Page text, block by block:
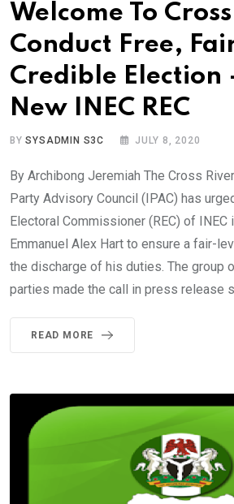
Welcome To
Conduct Free,
Credible Election
New INEC REC
BYSYSADMIN S3C JULY 8, 2020
By Archibong Jeremiah The Cross
Party Advisory Council (IPAC) has
Electoral Commissioner (REC) of INEC
Emmanuel Alex Hart to ensure a fair-
the discharge of his duties. The group
parties made the call in press release
READ MORE